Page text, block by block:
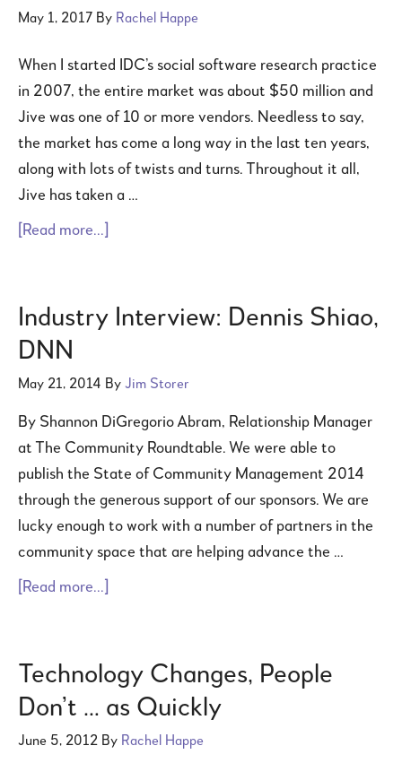
May 1, 2017 By Rachel Happe
When I started IDC’s social software research practice
in 2007, the entire market was about $50 million and
Jive was one of 10 or more vendors. Needless to say,
the market has come a long way in the last ten years,
along with lots of twists and turns. Throughout it all,
Jive has taken a …
[Read more...]
Industry Interview: Dennis Shiao,
DNN
May 21, 2014 By Jim Storer
By Shannon DiGregorio Abram, Relationship Manager
at The Community Roundtable. We were able to
publish the State of Community Management 2014
through the generous support of our sponsors. We are
lucky enough to work with a number of partners in the
community space that are helping advance the …
[Read more...]
Technology Changes, People
Don’t … as Quickly
June 5, 2012 By Rachel Happe